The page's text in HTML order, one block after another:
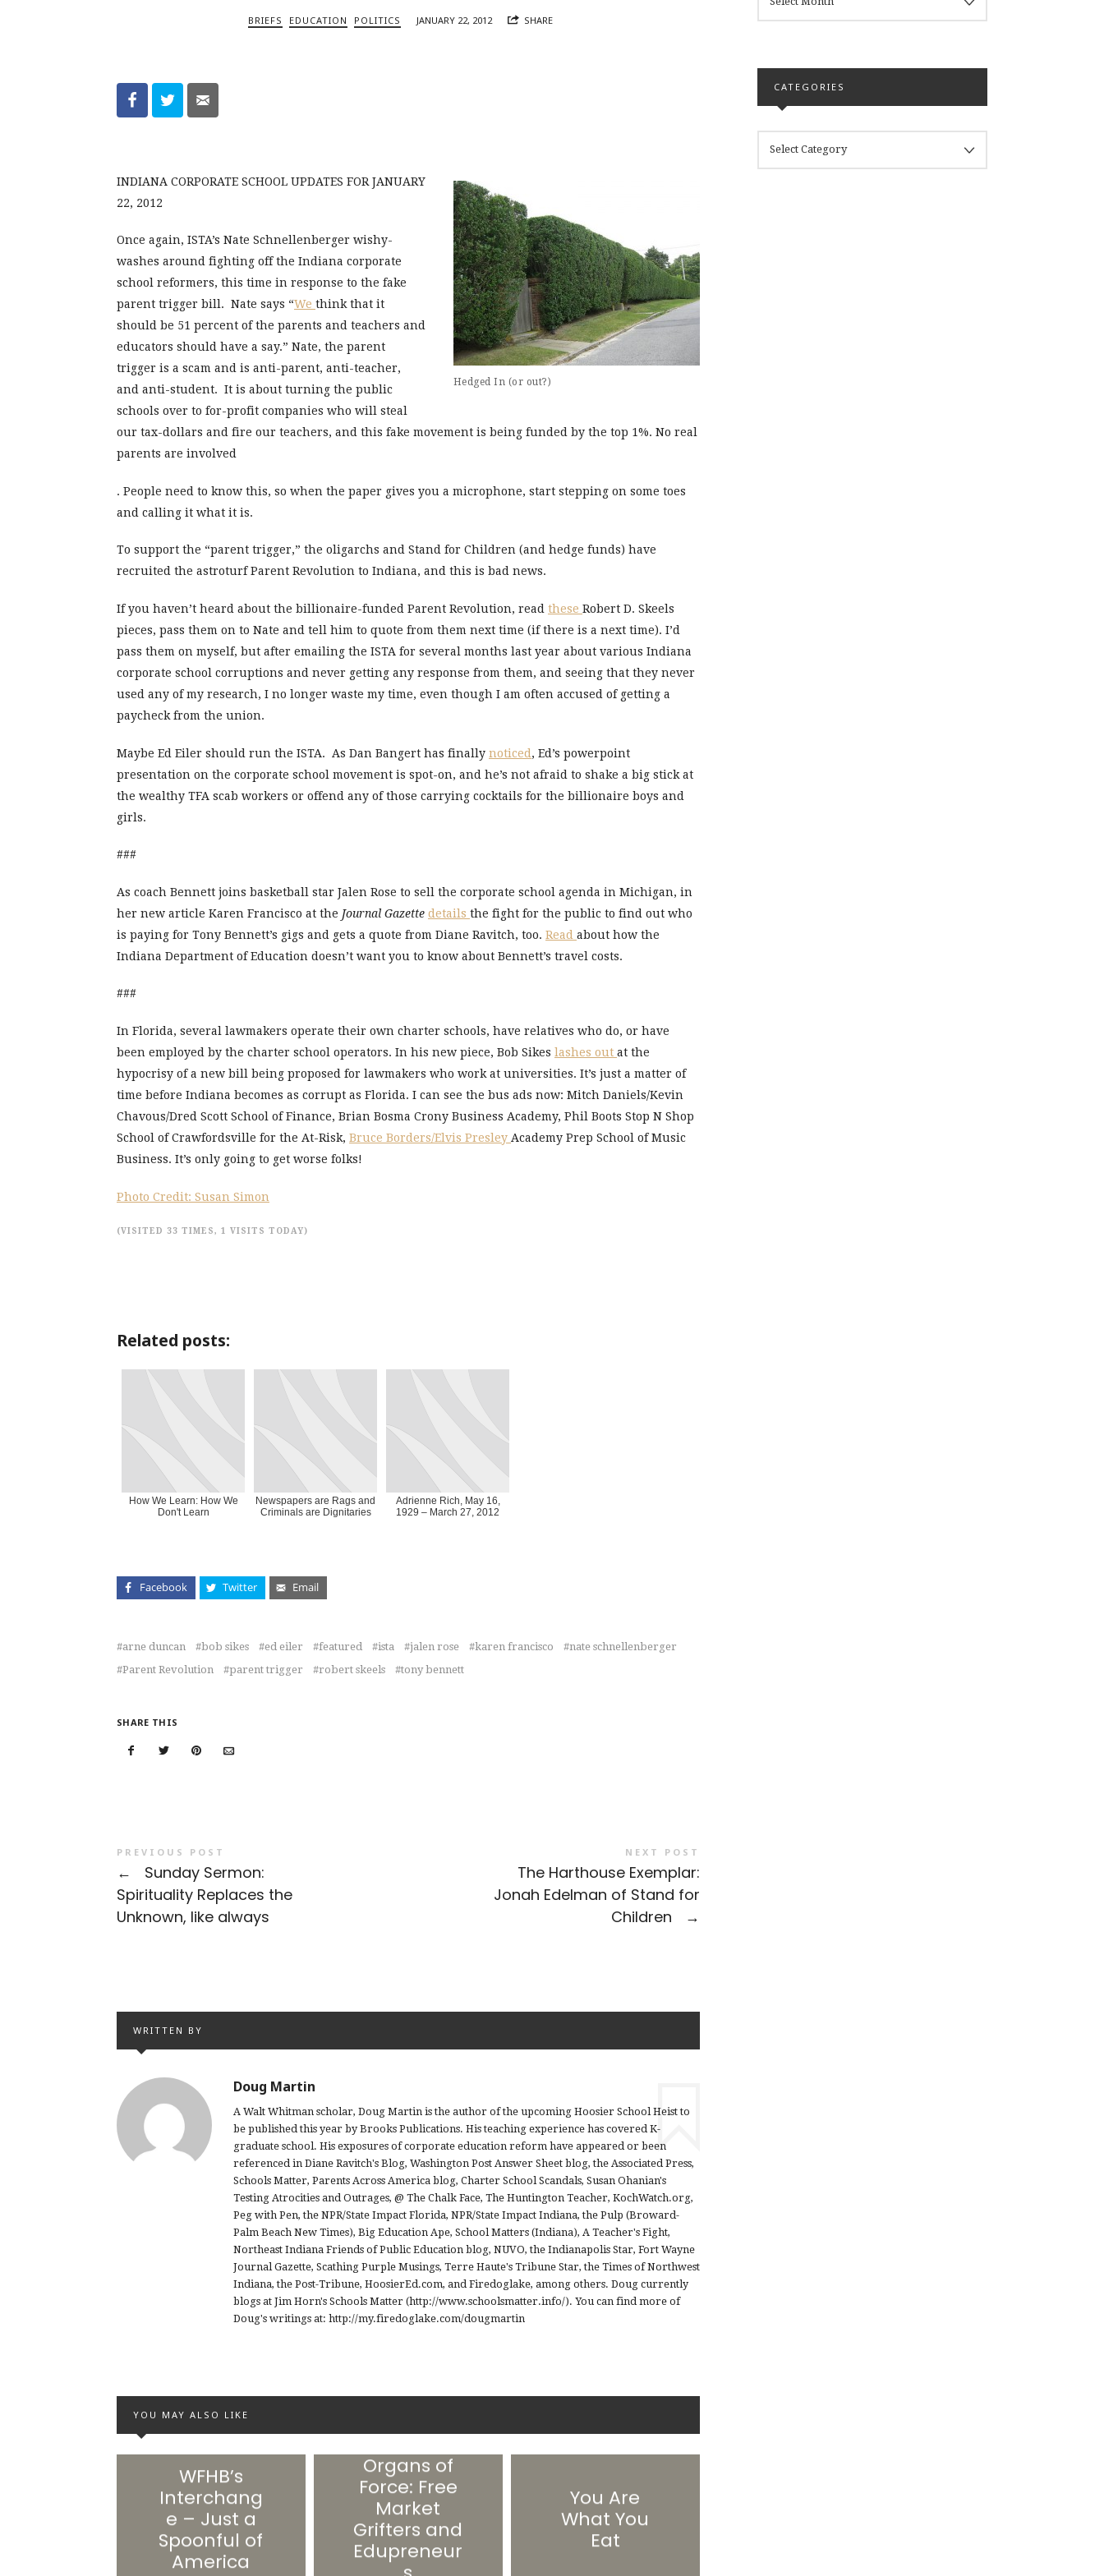
BRIEFS EDUCATION POLITICS JANUARY 22, 2012 SHARE
Hedged In (or out?)
INDIANA CORPORATE SCHOOL UPDATES FOR JANUARY
22, 2012
Once again, ISTA’s Nate Schnellenberger wishy-
washes around fighting off the Indiana corporate
school reformers, this time in response to the fake
parent trigger bill. Nate says “We think that it
should be 51 percent of the parents and teachers and
educators should have a say.” Nate, the parent
trigger is a scam and is anti-parent, anti-teacher,
and anti-student. It is about turning the public
schools over to for-profit companies who will steal
our tax-dollars and fire our teachers, and this fake movement is being funded by the top 1%. No real
parents are involved
. People need to know this, so when the paper gives you a microphone, start stepping on some toes
and calling it what it is.
To support the “parent trigger,” the oligarchs and Stand for Children (and hedge funds) have
recruited the astroturf Parent Revolution to Indiana, and this is bad news.
If you haven’t heard about the billionaire-funded Parent Revolution, read these Robert D. Skeels
pieces, pass them on to Nate and tell him to quote from them next time (if there is a next time). I’d
pass them on myself, but after emailing the ISTA for several months last year about various Indiana
corporate school corruptions and never getting any response from them, and seeing that they never
used any of my research, I no longer waste my time, even though I am often accused of getting a
paycheck from the union.
Maybe Ed Eiler should run the ISTA. As Dan Bangert has finally noticed, Ed’s powerpoint
presentation on the corporate school movement is spot-on, and he’s not afraid to shake a big stick at
the wealthy TFA scab workers or offend any of those carrying cocktails for the billionaire boys and
girls.
###
As coach Bennett joins basketball star Jalen Rose to sell the corporate school agenda in Michigan, in
her new article Karen Francisco at the Journal Gazette details the fight for the public to find out who
is paying for Tony Bennett’s gigs and gets a quote from Diane Ravitch, too. Read about how the
Indiana Department of Education doesn’t want you to know about Bennett’s travel costs.
###
In Florida, several lawmakers operate their own charter schools, have relatives who do, or have
been employed by the charter school operators. In his new piece, Bob Sikes lashes out at the
hypocrisy of a new bill being proposed for lawmakers who work at universities. It’s just a matter of
time before Indiana becomes as corrupt as Florida. I can see the bus ads now: Mitch Daniels/Kevin
Chavous/Dred Scott School of Finance, Brian Bosma Crony Business Academy, Phil Boots Stop N Shop
School of Crawfordsville for the At-Risk, Bruce Borders/Elvis Presley Academy Prep School of Music
Business. It’s only going to get worse folks!
Photo Credit: Susan Simon
(VISITED 33 TIMES, 1 VISITS TODAY)
Related posts:
How We Learn: How We
Don't Learn
Newspapers are Rags and
Criminals are Dignitaries
Adrienne Rich, May 16,
1929 – March 27, 2012
Facebook Twitter Email
arne duncan bob sikes ed eiler featured ista jalen rose karen francisco
nate schnellenberger
Parent Revolution
parent trigger robert skeels tony bennett
SHARE THIS
PREVIOUS POST
←
Sunday Sermon:
Spirituality Replaces the
Unknown, like always
NEXT POST
The Harthouse Exemplar:
Jonah Edelman of Stand for
Children
→
WRITTEN BY
Doug Martin
A Walt Whitman scholar, Doug Martin is the author of the upcoming Hoosier School Heist to
be published this year by Brooks Publications. His teaching experience has covered K-
graduate school. His exposures of corporate education reform have appeared or been
referenced in Diane Ravitch's Blog, Washington Post Answer Sheet blog, the Associated Press,
Schools Matter, Parents Across America blog, Charter School Scandals, Susan Ohanian's
Testing Atrocities and Outrages, @ The Chalk Face, The Huntington Teacher, KochWatch.org,
Peg with Pen, the NPR/State Impact Florida, NPR/State Impact Indiana, the Pulp (Broward-
Palm Beach New Times), Big Education Ape, School Matters (Indiana), A Teacher's Fight,
Northeast Indiana Friends of Public Education blog, NUVO, the Indianapolis Star, Fort Wayne
Journal Gazette, Scathing Purple Musings, Terre Haute's Tribune Star, the Times of Northwest
Indiana, the Post-Tribune, HoosierEd.com, and Firedoglake, among others. Doug currently
blogs at Jim Horn's Schools Matter (http://www.schoolsmatter.info/). You can find more of
Doug's writings at: http://my.firedoglake.com/dougmartin
YOU MAY ALSO LIKE
WFHB’s
Interchang
e – Just a
Spoonful of
America
Organs of
Force: Free
Market
Grifters and
Edupreneur
You Are
What You
Eat
CATEGORIES